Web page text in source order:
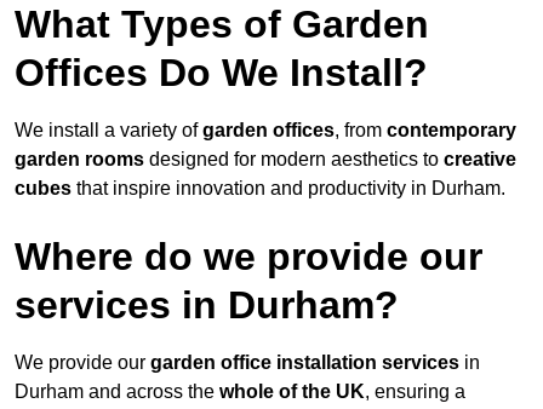
What Types of Garden
Offices Do We Install?
We install a variety ofgarden offices, from contemporary
garden rooms designed for modern aesthetics to creative
cubes that inspire innovation and productivity in Durham.
Where do we provide our
services in Durham?
We provide our garden office installation services in
Durham and across the whole of the UK, ensuring a